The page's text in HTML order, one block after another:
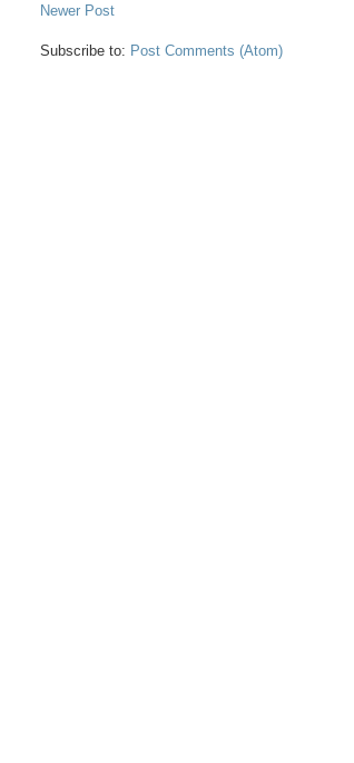
Newer Post
Subscribe to: Post Comments (Atom)